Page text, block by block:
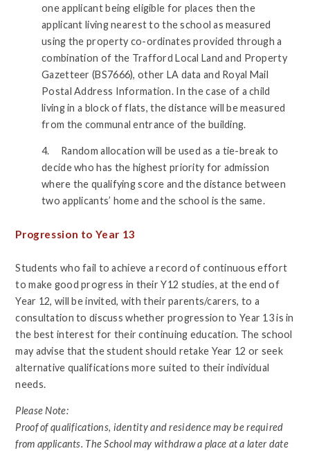
one applicant being eligible for places then the
applicant living nearest to the school as measured
using the property co-ordinates provided through a
combination of the Trafford Local Land and Property
Gazetteer (BS7666), other LA data and Royal Mail
Postal Address Information. In the case of a child
living in a block of flats, the distance will be measured
from the communal entrance of the building.
4. Random allocation will be used as a tie-break to
decide who has the highest priority for admission
where the qualifying score and the distance between
two applicants’ home and the school is the same.
Progression to Year 13
Students who fail to achieve a record of continuous effort
to make good progress in their Y12 studies, at the end of
Year 12, will be invited, with their parents/carers, to a
consultation to discuss whether progression to Year 13 is in
the best interest for their continuing education. The school
may advise that the student should retake Year 12 or seek
alternative qualifications more suited to their individual
needs.
Please Note:
Proof of qualifications, identity and residence may be required
from applicants. The School may withdraw a place at a later date